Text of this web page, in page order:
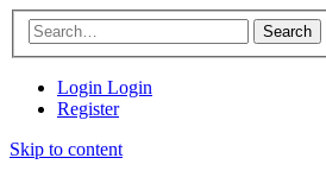
Search
Login Login
Register
Skip to content